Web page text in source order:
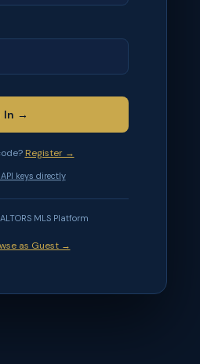
In →
Register →
keys directly
MLS Platform
as Guest →